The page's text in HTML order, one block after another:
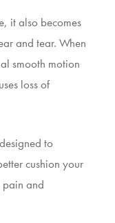
it also becomes
and tear. When
smooth motion
loss of
to
cushion your
and